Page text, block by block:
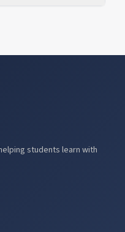
students learn with